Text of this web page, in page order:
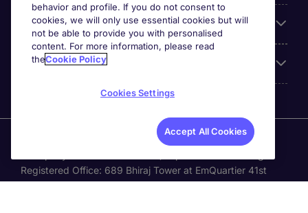
Contact
Accreditations
Michael Page International Recruitment (Thailand) Ltd
Registered Office: 689 Bhiraj Tower at EmQuartier 41st
Floor, Unit 4108 – 4109, Sukhumvit Road., North Klongton ,
behavior and profile. If you do not consent to
cookies, we will only use essential cookies but will
not be able to provide you with personalised
content. For more information, please read
theCookie Policy
Cookies Settings
Accept All Cookies